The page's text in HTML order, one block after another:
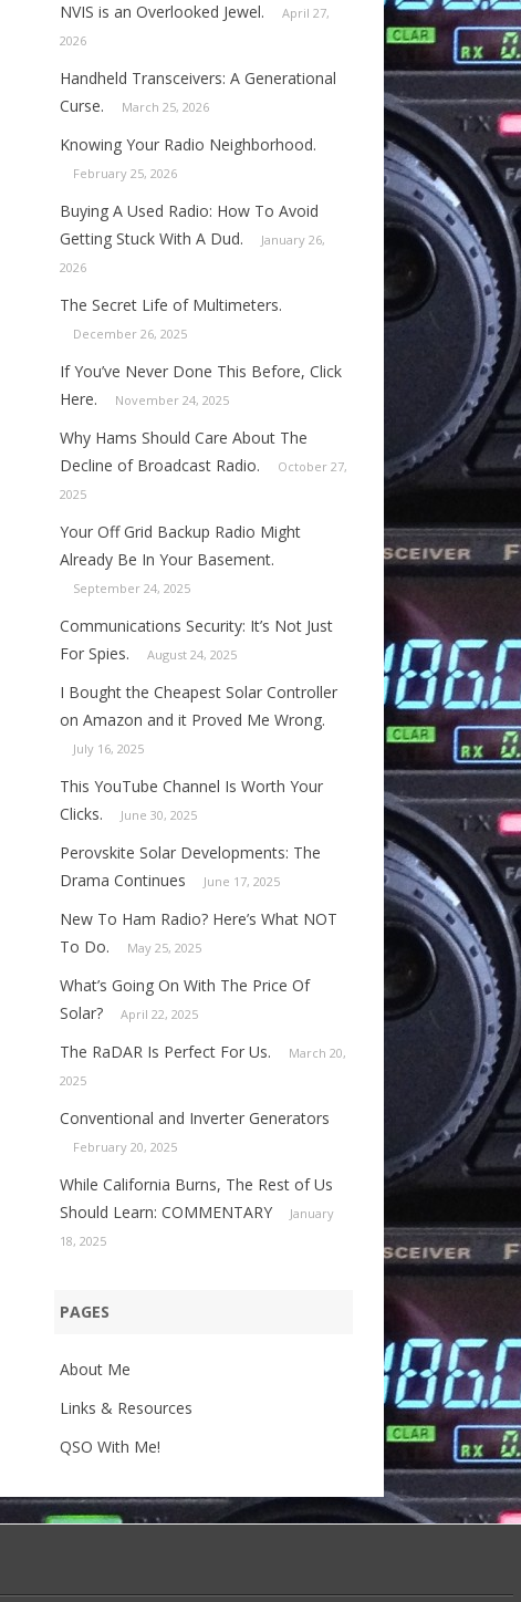
NVIS is an Overlooked Jewel.
April 27,
2026
Handheld Transceivers: A Generational
Curse.
March 25, 2026
Knowing Your Radio Neighborhood.
February 25, 2026
Buying A Used Radio: How To Avoid
Getting Stuck With A Dud.
January 26,
2026
The Secret Life of Multimeters.
December 26, 2025
If You’ve Never Done This Before, Click
Here.
November 24, 2025
Why Hams Should Care About The
Decline of Broadcast Radio.
October 27,
2025
Your Off Grid Backup Radio Might
Already Be In Your Basement.
September 24, 2025
Communications Security: It’s Not Just
For Spies.
August 24, 2025
I Bought the Cheapest Solar Controller
on Amazon and it Proved Me Wrong.
July 16, 2025
This YouTube Channel Is Worth Your
Clicks.
June 30, 2025
Perovskite Solar Developments: The
Drama Continues
June 17, 2025
New To Ham Radio? Here’s What NOT
To Do.
May 25, 2025
What’s Going On With The Price Of
Solar?
April 22, 2025
The RaDAR Is Perfect For Us.
March 20,
2025
Conventional and Inverter Generators
February 20, 2025
While California Burns, The Rest of Us
Should Learn: COMMENTARY
January
18, 2025
PAGES
About Me
Links & Resources
QSO With Me!